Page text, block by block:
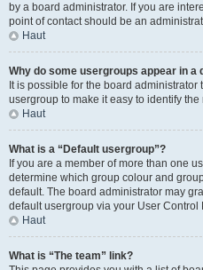
by a board administrator. If you are
point of contact should be an
Haut
Why do some usergroups appear in a
It is possible for the board
usergroup to make it easy to identify
Haut
What is a “Default usergroup”?
If you are a member of more than one
determine which group colour and
default. The board administrator may
default usergroup via your User Control
Haut
What is “The team” link?